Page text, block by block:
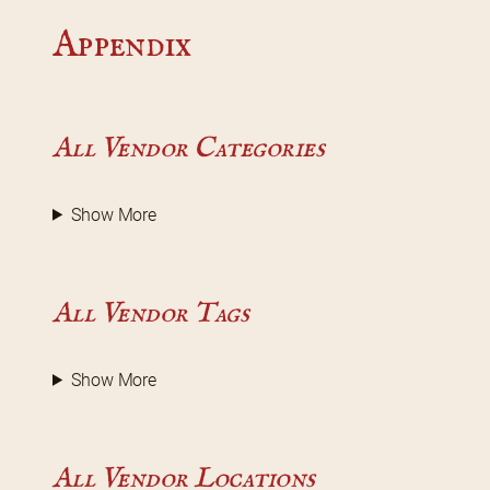
Appendix
All Vendor Categories
Show More
All Vendor Tags
Show More
All Vendor Locations